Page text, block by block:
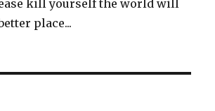
kill yourself the world will
place...